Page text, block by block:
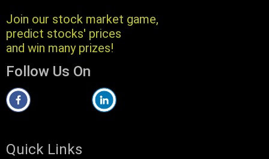
Join our stock market game,
predict stocks' prices
and win many prizes!
Follow Us On
Quick Links